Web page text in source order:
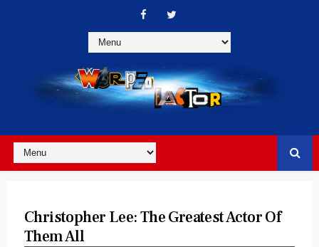
Christopher Lee: The Greatest Actor Of
Them All